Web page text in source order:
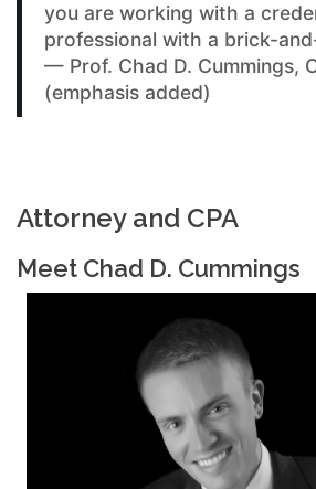
you are working with a
professional with a brick-
— Prof. Chad D. Cummings,
(emphasis added)
Attorney and CPA
Meet Chad D. Cummings